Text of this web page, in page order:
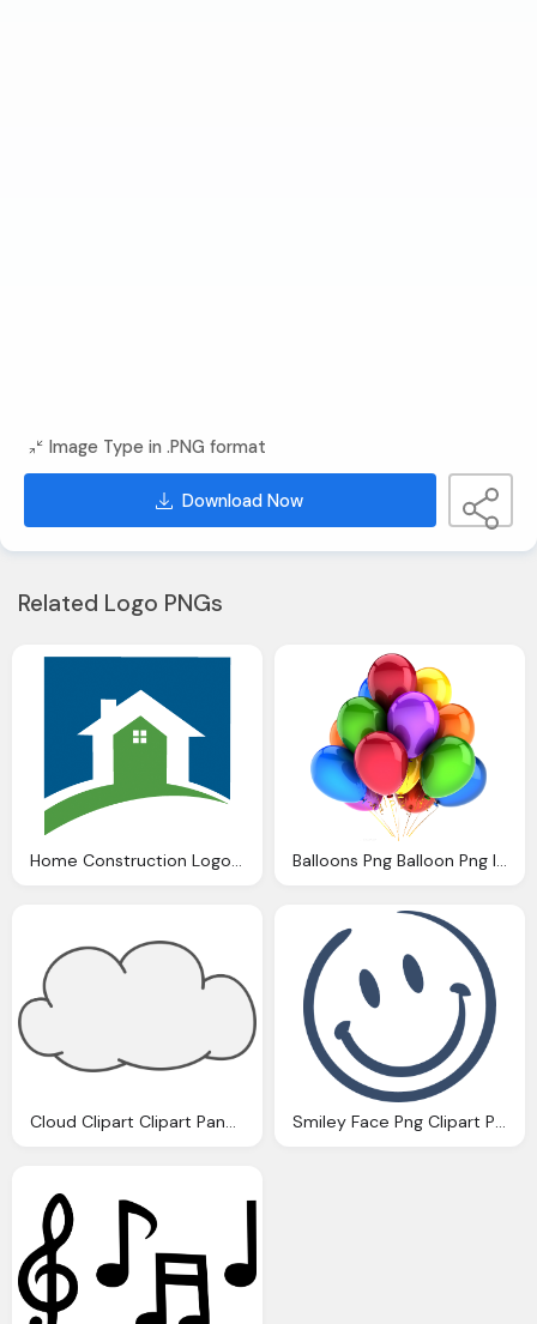
Image Type in .PNG format
Download Now
Related Logo PNGs
Home Construction Logo Clipart Panda Clipart Images Balloons Png Balloon Png Images Balloon Transparent Clipart
Cloud Clipart Clipart Panda Clipart Images Smiley Face Png Clipart Panda Clipart Images